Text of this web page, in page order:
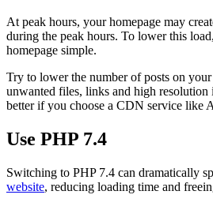
At peak hours, your homepage may
during the peak hours. To lower this
homepage simple.
Try to lower the number of posts on
unwanted files, links and high resolution
better if you choose a CDN service like
Use PHP 7.4
Switching to PHP 7.4 can dramatically
website, reducing loading time and